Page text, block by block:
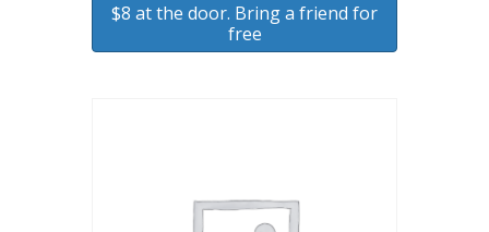
$8 at the door. Bring a friend for
free